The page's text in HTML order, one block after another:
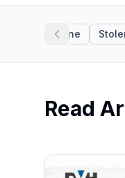
Engine
Read